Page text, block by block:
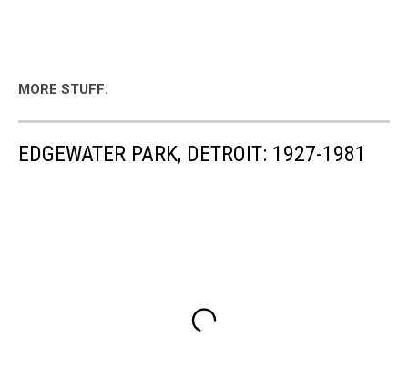
MORE STUFF:
EDGEWATER PARK, DETROIT: 1927-1981